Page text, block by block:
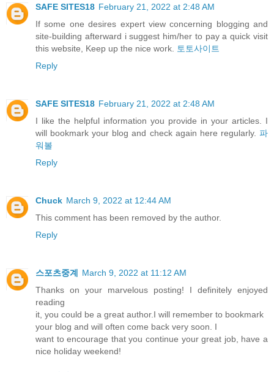
SAFE SITES18 February 21, 2022 at 2:48 AM
If some one desires expert view concerning blogging and
site-building afterward i suggest him/her to pay a quick visit
this website, Keep up the nice work.
토토사이트
Reply
SAFE SITES18 February 21, 2022 at 2:48 AM
I like the helpful information you provide in your articles. I
will bookmark your blog and check again here regularly. 파
워볼
Reply
Chuck March 9, 2022 at 12:44 AM
This comment has been removed by the author.
Reply
스포츠중계
March 9, 2022 at 11:12 AM
Thanks on your marvelous posting! I definitely enjoyed
reading
it, you could be a great author.I will remember to bookmark
your blog and will often come back very soon. I
want to encourage that you continue your great job, have a
nice holiday weekend!